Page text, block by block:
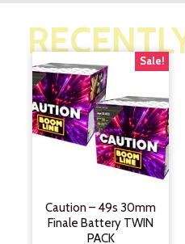
Sale!
Caution – 49s 30mm
Finale Battery TWIN
PACK